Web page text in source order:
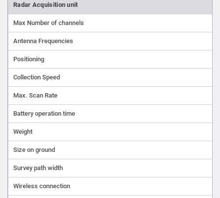
Radar Acquisition unit
Max Number of channels
Antenna Frequencies
Positioning
Collection Speed
Max. Scan Rate
Battery operation time
Weight
Size on ground
Survey path width
Wireless connection